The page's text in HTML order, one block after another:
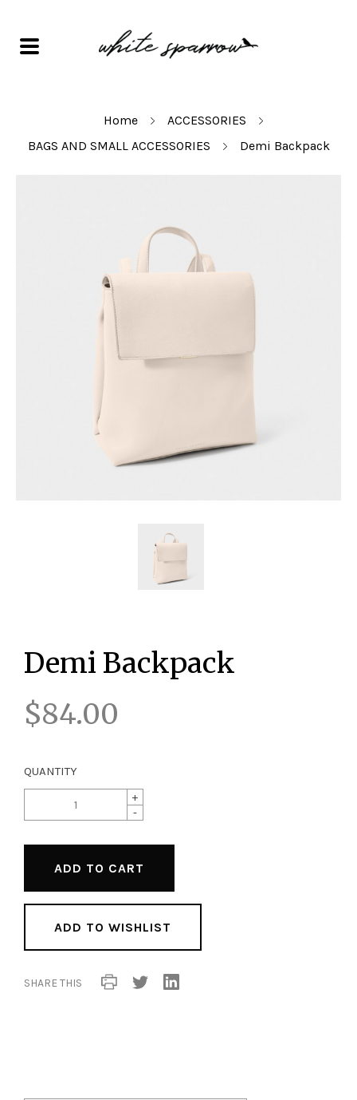
Home
ACCESSORIES
BAGS AND SMALL ACCESSORIES
Demi Backpack
Demi Backpack
$84.00
QUANTITY
+
-
ADD TO WISHLIST
SHARE THIS